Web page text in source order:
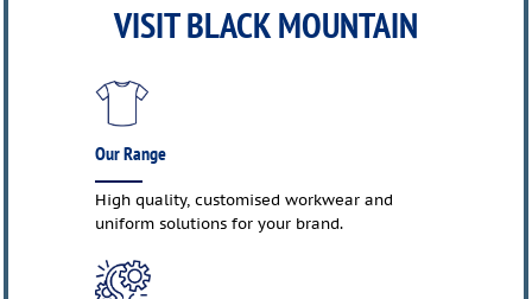
VISIT BLACK MOUNTAIN
Our Range
High quality, customised workwear and
uniform solutions for your brand.